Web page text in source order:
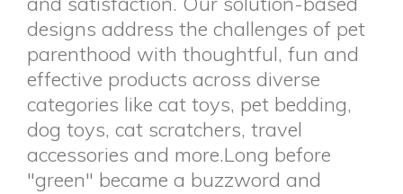
designs address the challenges of pet
parenthood with thoughtful, fun and
effective products across diverse
categories like cat toys, pet bedding,
dog toys, cat scratchers, travel
accessories and more.Long before
"green" became a buzzword and